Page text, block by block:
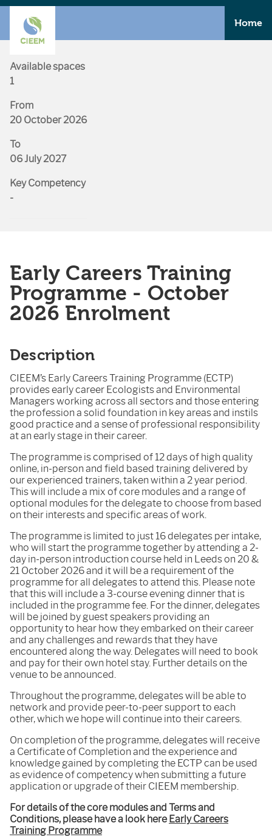
Home
Early Careers Training
Programme - October
2026 Enrolment
Description
CIEEM’s Early Careers Training Programme (ECTP)
provides early career Ecologists and Environmental
Managers working across all sectors and those entering
the profession a solid foundation in key areas and instils
good practice and a sense of professional responsibility
at an early stage in their career.
The programme is comprised of 12 days of high quality
online, in-person and field based training delivered by
our experienced trainers, taken within a 2 year period.
This will include a mix of core modules and a range of
optional modules for the delegate to choose from based
on their interests and specific areas of work.
The programme is limited to just 16 delegates per intake,
who will start the programme together by attending a 2-
day in-person introduction course held in Leeds on 20 &
21 October 2026 and it will be a requirement of the
programme for all delegates to attend this. Please note
that this will include a 3-course evening dinner that is
included in the programme fee. For the dinner, delegates
will be joined by guest speakers providing an
opportunity to hear how they embarked on their career
and any challenges and rewards that they have
encountered along the way. Delegates will need to book
and pay for their own hotel stay. Further details on the
venue to be announced.
Throughout the programme, delegates will be able to
network and provide peer-to-peer support to each
other, which we hope will continue into their careers.
On completion of the programme, delegates will receive
a Certificate of Completion and the experience and
knowledge gained by completing the ECTP can be used
as evidence of competency when submitting a future
application or upgrade of their CIEEM membership.
For details of the core modules and Terms and
Conditions, please have a look hereEarly Careers
Training Programme
Available spaces
1
From
20 October 2026
To
06 July 2027
Key Competency
-